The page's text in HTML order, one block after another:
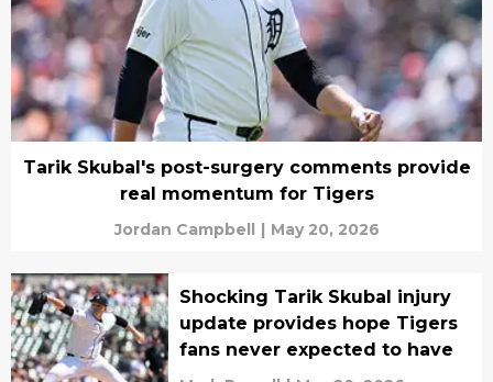
Tarik Skubal's post-surgery comments provide
real momentum for Tigers
Jordan Campbell | May 20, 2026
Shocking Tarik Skubal injury
update provides hope Tigers
fans never expected to have